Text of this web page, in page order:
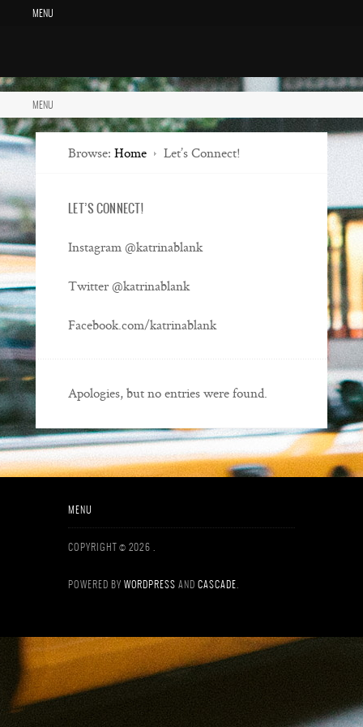
MENU
MENU
Browse: Home Let’s Connect!
LET’S CONNECT!
Instagram @katrinablank
Twitter @katrinablank
Facebook.com/katrinablank
Apologies, but no entries were found.
MENU
COPYRIGHT © 2026
POWERED BY WORDPRESS ANDCASCADE